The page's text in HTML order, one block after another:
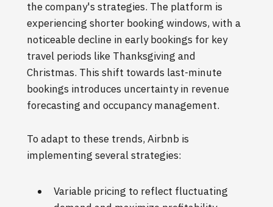
the company's strategies. The platform is
experiencing shorter booking windows, with a
noticeable decline in early bookings for key
travel periods like Thanksgiving and
Christmas. This shift towards last-minute
bookings introduces uncertainty in revenue
forecasting and occupancy management.
To adapt to these trends, Airbnb is
implementing several strategies:
Variable pricing to reflect fluctuating